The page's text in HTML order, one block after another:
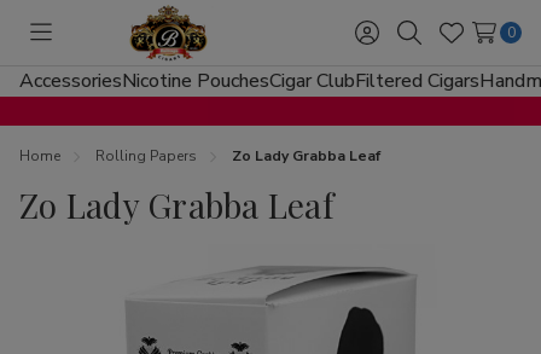
Toggle
menu
Sign
in
SearchWish
Lists
0
AccessoriesNicotine PouchesCigar ClubFiltered Cigars
Home Rolling Papers Zo Lady Grabba Leaf
Zo Lady Grabba Leaf